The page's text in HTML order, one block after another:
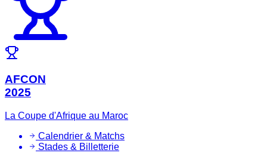
AFCON
2025
La Coupe d'Afrique au Maroc
Calendrier & Matchs
Stades & Billetterie